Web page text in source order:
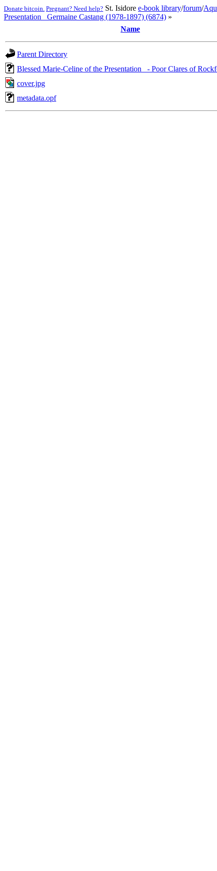
Donate bitcoin. Pregnant? Need help? St. Isidore e-book library/forum/
Presentation_ Germaine Castang (1978-1897) (6874) »
Name
Parent Directory
Blessed Marie-Celine of the Presentation_ - Poor Clares of
cover.jpg
metadata.opf